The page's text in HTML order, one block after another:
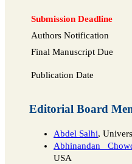
Submission Deadline
Authors Notification
Final Manuscript Due
Publication Date
Editorial Board
Abdel Salhi,
Abhinandan
USA